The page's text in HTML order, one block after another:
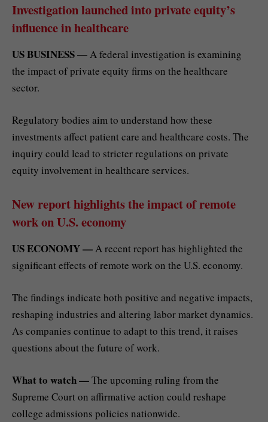
Investigation launched into private equity’s
influence in healthcare
US BUSINESS — A federal investigation is examining
the impact of private equity firms on the healthcare
sector.
Regulatory bodies aim to understand how these
investments affect patient care and healthcare costs. The
inquiry could lead to stricter regulations on private
equity involvement in healthcare services.
New report highlights the impact of remote
work on U.S. economy
US ECONOMY —A recent report has highlighted the
significant effects of remote work on the U.S. economy.
The findings indicate both positive and negative impacts,
reshaping industries and altering labor market dynamics.
As companies continue to adapt to this trend, it raises
questions about the future of work.
What to watch —The upcoming ruling from the
Supreme Court on affirmative action could reshape
college admissions policies nationwide.